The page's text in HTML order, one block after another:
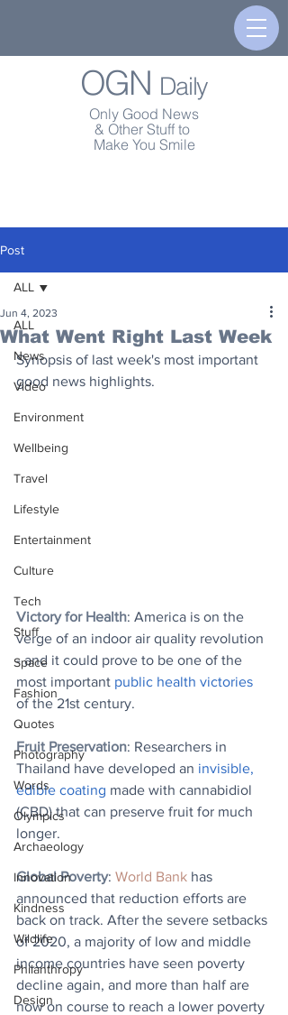
OGN Daily
Only Good News
& Other Stuff to
Make You Smile
Post
ALL
News
Video
Environment
Wellbeing
Travel
Lifestyle
Entertainment
Culture
Tech
Stuff
Space
Fashion
Quotes
Photography
Words
Olympics
Archaeology
Innovation
Kindness
Wildlife
Philanthropy
Design
ALL
What Went Right Last Week
Jun 4, 2023
Synopsis of last week's most important
good news highlights.
Victory for Health: America is on the
verge of an indoor air quality revolution
- and it could prove to be one of the
most important public health victories
of the 21st century.
Fruit Preservation: Researchers in
Thailand have developed an invisible,
edible coating made with cannabidiol
(CBD) that can preserve fruit for much
longer.
Global Poverty: World Bank has
announced that reduction efforts are
back on track. After the severe setbacks
of 2020, a majority of low and middle
income countries have seen poverty
decline again, and more than half are
now on course to reach a lower poverty